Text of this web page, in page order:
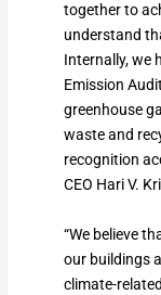
together to
understand
Internally, we
Emission
greenhouse
waste and
recognition
CEO Hari V.
“We believe
our buildings
climate-